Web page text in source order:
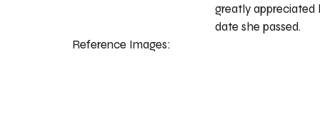
greatly appreciated
date she passed.
Reference Images: